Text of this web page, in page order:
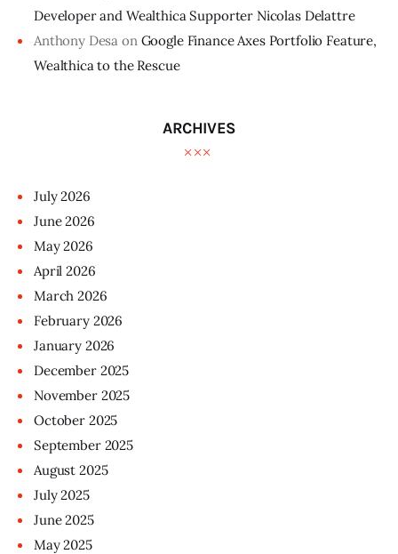
Developer and Wealthica Supporter Nicolas Delattre
Anthony Desa on Google Finance Axes Portfolio Feature,
Wealthica to the Rescue
ARCHIVES
July2026
June2026
May2026
April2026
March2026
February 2026
January 2026
December 2025
November 2025
October 2025
September 2025
August 2025
July2025
June2025
May2025